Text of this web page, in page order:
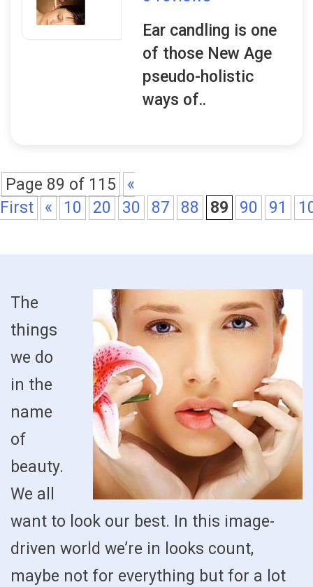
Ear candling is one
of those New Age
pseudo-holistic
ways of..
Page 89 of 115
«
First
« 10 20 30 87 88 89 90 91
The
things
we do
in the
name
of
beauty.
We all
want to look our best. In this image-
driven world we’re in looks count,
maybe not for everything but for a lot